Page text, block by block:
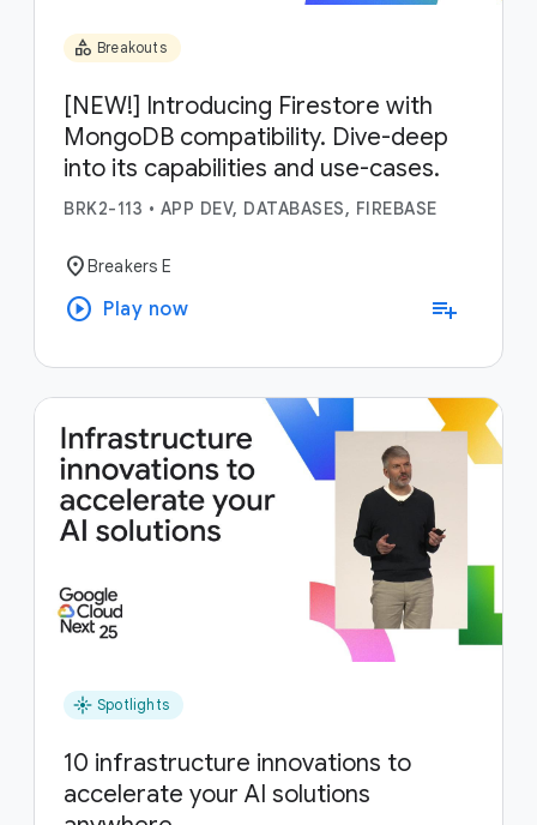
category Breakouts
[NEW!] Introducing Firestore with
MongoDB compatibility. Dive-deep
into its capabilities and use-cases.
BRK2-113 • APP DEV, DATABASES, FIREBASE
location_onBreakers E
play_circle Play now playlist_add
flare Spotlights
10 infrastructure innovations to
accelerate your AI solutions